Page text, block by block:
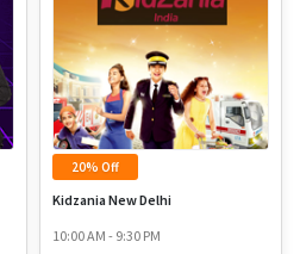
20% Off
Kidzania New Delhi
10:00 AM - 9:30 PM